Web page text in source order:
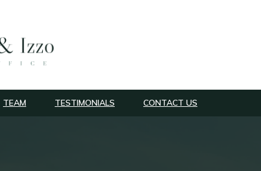
TEAM TESTIMONIALS CONTACT US